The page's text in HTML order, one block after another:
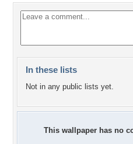
In these lists
Not in any public lists yet.
This wallpaper has no